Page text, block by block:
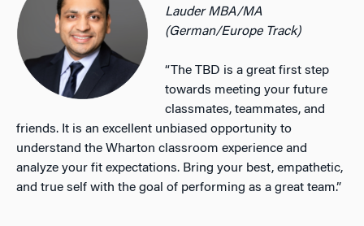
Lauder MBA/MA
(German/Europe Track)
“The TBD is a great first step
towards meeting your future
classmates, teammates, and
friends. It is an excellent unbiased opportunity to
understand the Wharton classroom experience and
analyze your fit expectations. Bring your best, empathetic,
and true self with the goal of performing as a great team.”